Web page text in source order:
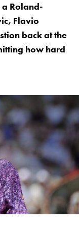
Roland-
Flavio
back at the
how hard